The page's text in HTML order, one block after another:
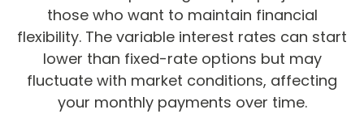
those who want to maintain financial
flexibility. The variable interest rates can start
lower than fixed-rate options but may
fluctuate with market conditions, affecting
your monthly payments over time.